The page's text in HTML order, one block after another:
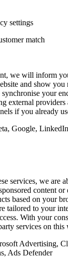
settings
match
we will inform
and show you
your
external providers
if you already
Google,
services, we are
content
based on your
tailored to your
With your
services on this
Advertising,
Ads Defender